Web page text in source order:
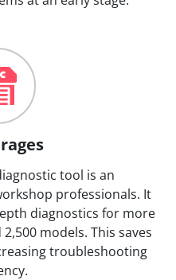
tool is an
professionals. It
diagnostics for more
models. This saves
troubleshooting